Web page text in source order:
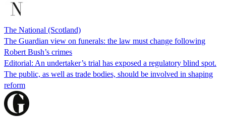
The National (Scotland)
The Guardian view on funerals: the law must change following
Robert Bush’s crimes
Editorial: An undertaker’s trial has exposed a regulatory blind spot.
The public, as well as trade bodies, should be involved in shaping
reform